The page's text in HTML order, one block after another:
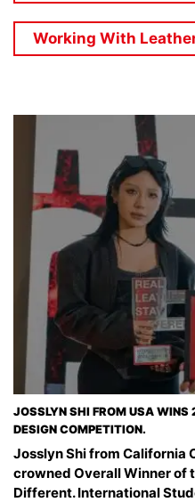
Working With
JOSSLYN SHI FROM USA
DESIGN COMPETITION.
Josslyn Shi from California
crowned Overall Winner of
Different. International